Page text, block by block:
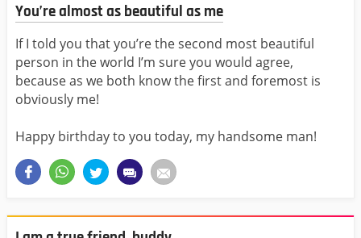
You’re almost as beautiful as me
If I told you that you’re the second most beautiful
person in the world I’m sure you would agree,
because as we both know the first and foremost is
obviously me!
Happy birthday to you today, my handsome man!